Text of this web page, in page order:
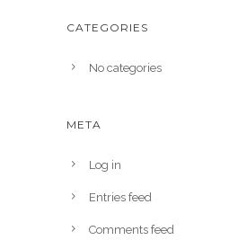
CATEGORIES
No categories
META
Log in
Entries feed
Comments feed